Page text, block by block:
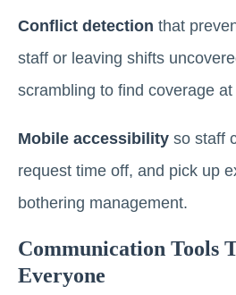
Conflict detection that
staff or leaving shifts
scrambling to find coverage
Mobile accessibility so staff
request time off, and pick up
bothering management.
Communication Tools
Everyone